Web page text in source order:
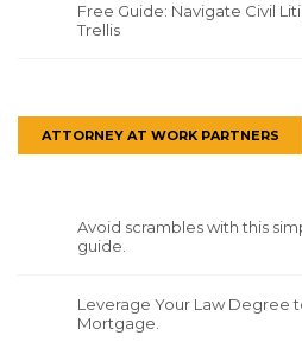
Free Guide: Navigate Civil
Trellis
ATTORNEY AT WORK PARTNERS
Avoid scrambles with this
guide.
Leverage Your Law Degree
Mortgage.